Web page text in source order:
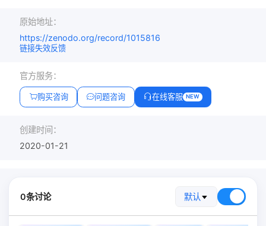
原始地址：
https://zenodo.org/record/1015816
链接失效反馈
官方服务：
购买咨询 问题咨询 在线客服 NEW
创建时间：
2020-01-21
0条讨论 默认